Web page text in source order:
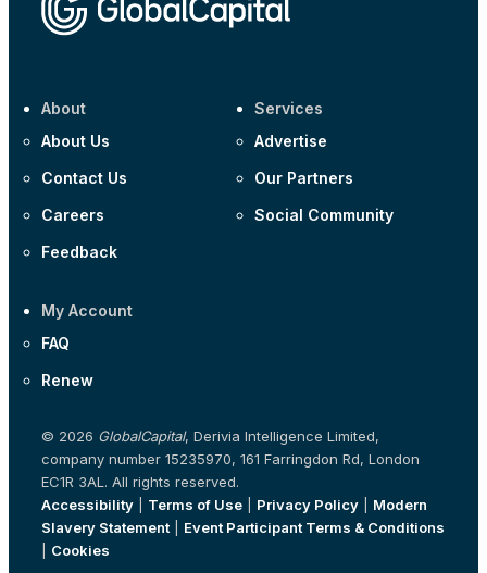
About
About Us
Contact Us
Careers
Feedback
Services
Advertise
Our Partners
Social Community
My Account
FAQ
Renew
© 2026 GlobalCapital, Derivia Intelligence Limited,
company number 15235970, 161 Farringdon Rd, London
EC1R 3AL. All rights reserved.
Accessibility
Terms of Use Privacy Policy
Modern
Slavery Statement
Event Participant Terms & Conditions
Cookies